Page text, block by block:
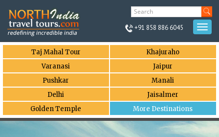
+91 858 886 6045
Taj Mahal Tour
Khajuraho
Varanasi
Jaipur
Pushkar
Manali
Delhi
Jaisalmer
Golden Temple
More Destinations